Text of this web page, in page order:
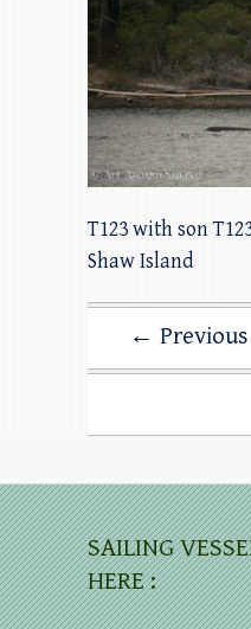
T123 with son
Shaw Island
← Previous
SAILING
HERE :